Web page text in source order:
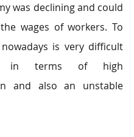
was declining and could
wages of workers. To
is very difficult
in terms of high
and also an unstable